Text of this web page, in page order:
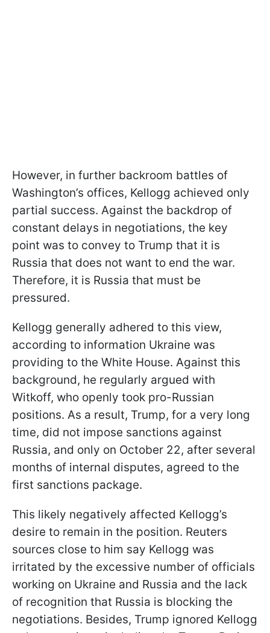
However, in further backroom battles of
Washington’s offices, Kellogg achieved only
partial success. Against the backdrop of
constant delays in negotiations, the key
point was to convey to Trump that it is
Russia that does not want to end the war.
Therefore, it is Russia that must be
pressured.
Kellogg generally adhered to this view,
according to information Ukraine was
providing to the White House. Against this
background, he regularly argued with
Witkoff, who openly took pro-Russian
positions. As a result, Trump, for a very long
time, did not impose sanctions against
Russia, and only on October 22, after several
months of internal disputes, agreed to the
first sanctions package.
This likely negatively affected Kellogg’s
desire to remain in the position. Reuters
sources close to him say Kellogg was
irritated by the excessive number of officials
working on Ukraine and Russia and the lack
of recognition that Russia is blocking the
negotiations. Besides, Trump ignored Kellogg